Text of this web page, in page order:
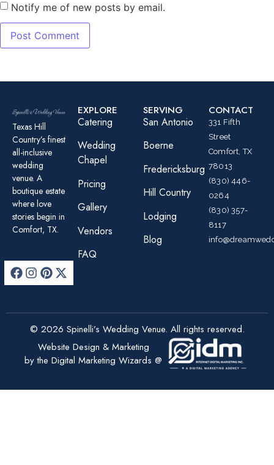
Notify me of new posts by email.
Texas Hill
Country’s finest
all-inclusive
wedding
venue. A
boutique estate
where love
stories begin in
Comfort, TX.
EXPLORE
Catering
Wedding
Chapel
Pricing
Gallery
Vendors
FAQ
SERVING
San Antonio
Boerne
Fredericksburg
Hill Country
Lodging
Blog
CONTACT
331 Fifth
Street
Comfort, TX
78013
(830) 446-
0264
(830) 357-
8117
© 2026 Spinelli’s Wedding Venue. All rights reserved.
Website Design & Marketing
by the Digital Marketing Wizards @